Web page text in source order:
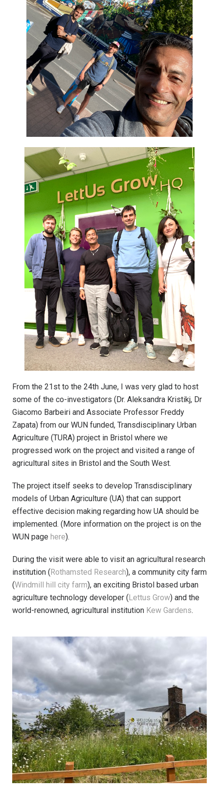
From the 21st to the 24th June, I was very glad to host
some of the co-investigators (Dr. Aleksandra Kristikj, Dr
Giacomo Barbeiri and Associate Professor Freddy
Zapata) from our WUN funded, Transdisciplinary Urban
Agriculture (TURA) project in Bristol where we
progressed work on the project and visited a range of
agricultural sites in Bristol and the South West.
The project itself seeks to develop Transdisciplinary
models of Urban Agriculture (UA) that can support
effective decision making regarding how UA should be
implemented. (More information on the project is on the
WUN page here).
During the visit were able to visit an agricultural research
institution ( Rothamsted Research), a community city farm
(Windmill hill city farm), an exciting Bristol based urban
agriculture technology developer ( Lettus Grow) and the
world-renowned, agricultural institution Kew Gardens.